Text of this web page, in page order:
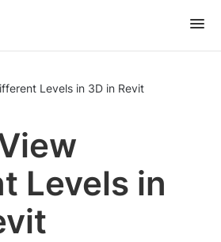
Levels in 3D in Revit
Levels in